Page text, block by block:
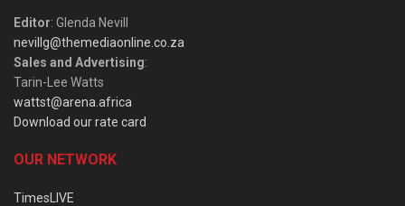
Editor: Glenda Nevill
nevillg@themediaonline.co.za
Sales and Advertising:
Tarin-Lee Watts
wattst@arena.africa
Download our rate card
OUR NETWORK
TimesLIVE